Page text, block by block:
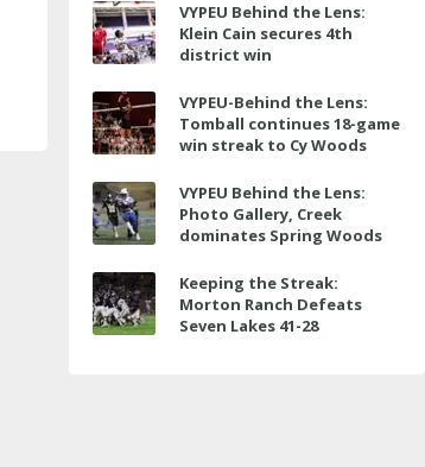
VYPEU Behind the Lens:
Klein Cain secures 4th
district win
VYPEU-Behind the Lens:
Tomball continues 18-game
win streak to Cy Woods
VYPEU Behind the Lens:
Photo Gallery, Creek
dominates Spring Woods
Keeping the Streak:
Morton Ranch Defeats
Seven Lakes 41-28